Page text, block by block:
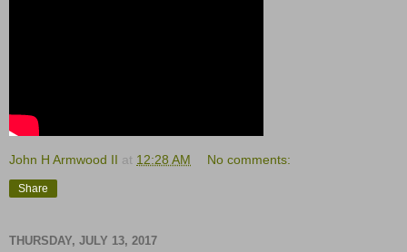
John H Armwood II at 12:28 AM No comments:
Share
THURSDAY, JULY 13, 2017